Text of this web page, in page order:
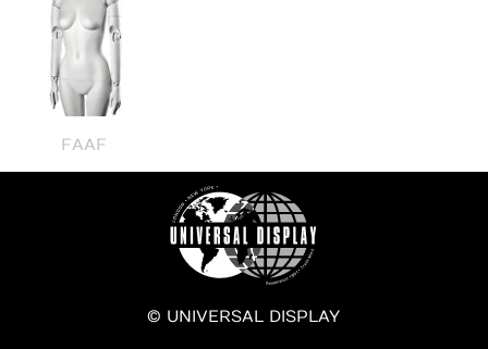
FAAF
© UNIVERSAL DISPLAY